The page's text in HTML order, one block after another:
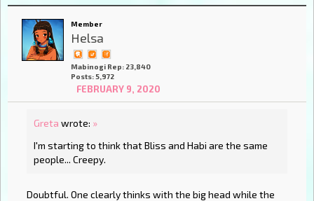
Member
Helsa
Mabinogi Rep: 23,840
Posts: 5,972
FEBRUARY 9, 2020
Greta wrote: »
I'm starting to think that Bliss and Habi are the same
people... Creepy.
Doubtful. One clearly thinks with the big head while the